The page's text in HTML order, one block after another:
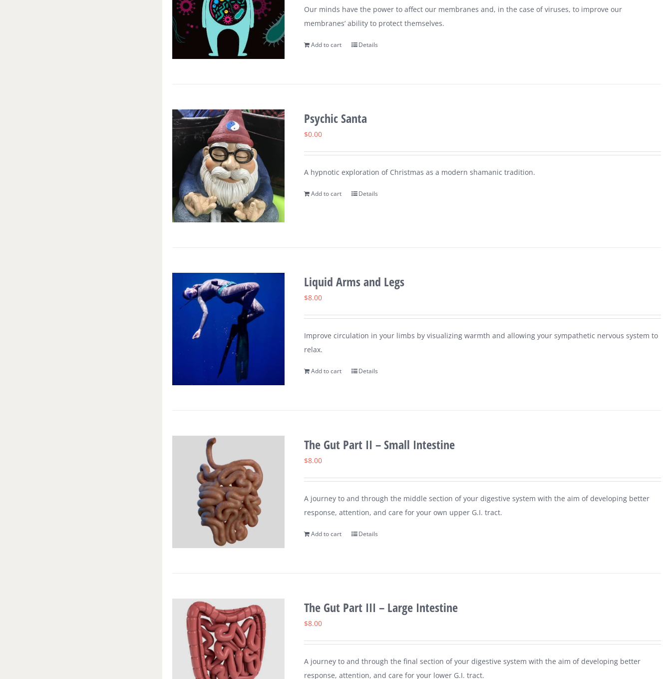
Our minds have the power to affect our membranes and, in the case of viruses, to improve our
membranes’ ability to protect themselves.
Add to cart Details
Psychic Santa
$0.00
A hypnotic exploration of Christmas as a modern shamanic tradition.
Add to cart Details
Liquid Arms and Legs
$8.00
Improve circulation in your limbs by visualizing warmth and allowing your sympathetic nervous system to
relax.
Add to cart Details
The Gut Part II – Small Intestine
$8.00
A journey to and through the middle section of your digestive system with the aim of developing better
response, attention, and care for your own upper G.I. tract.
Add to cart Details
The Gut Part III – Large Intestine
$8.00
A journey to and through the final section of your digestive system with the aim of developing better
response, attention, and care for your lower G.I. tract.